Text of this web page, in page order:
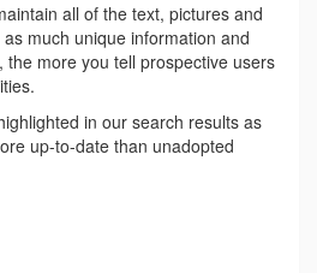
all of the text, pictures and
much unique information and
more you tell prospective users
in our search results as
up-to-date than unadopted